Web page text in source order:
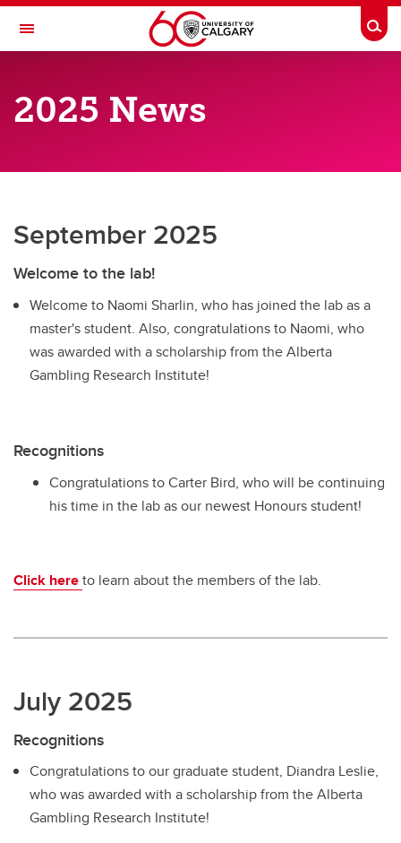
Skip to main content
Toggle Navigation
Substance Use and Gambling Lab
2021 News
2024 News
2025 News
2025 News
September 2025
Welcome to the lab!
Welcome to Naomi Sharlin, who has joined the lab as a
master's student. Also, congratulations to Naomi, who
was awarded with a scholarship from the Alberta
Gambling Research Institute!
Recognitions
Congratulations to Carter Bird, who will be continuing
his time in the lab as our newest Honours student!
Click hereto learn about the members of the lab.
July 2025
Recognitions
Congratulations to our graduate student, Diandra Leslie,
who was awarded with a scholarship from the Alberta
Gambling Research Institute!